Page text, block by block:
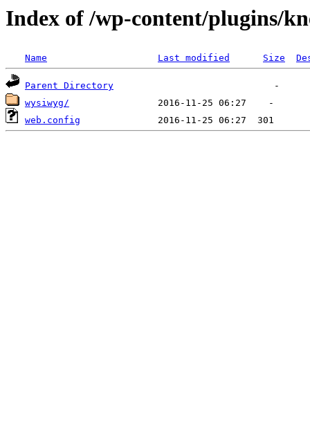
Index of /wp-content/plugins/
Name Last modified Size
Parent Directory
wysiwyg/
web.config